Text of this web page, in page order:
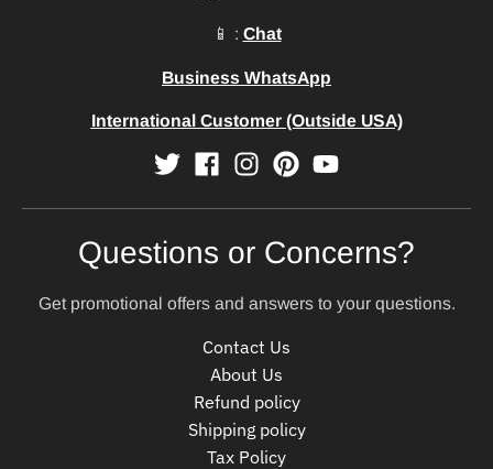
📱 : Chat
Business WhatsApp
International Customer (Outside USA)
Questions or Concerns?
Get promotional offers and answers to your questions.
Contact Us
About Us
Refund policy
Shipping policy
Tax Policy